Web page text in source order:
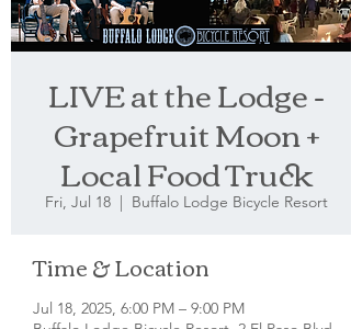
LIVE at the Lodge -
Grapefruit Moon +
Local Food Truck
Fri, Jul 18
  |
Buffalo Lodge Bicycle Resort
Time & Location
Jul 18, 2025, 6:00 PM – 9:00 PM